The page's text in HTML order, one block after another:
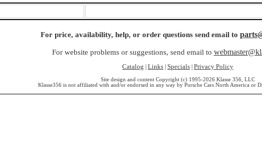
For price, availability, help, or order questions send email to
For website problems or suggestions, send email to
Catalog Links Specials Privacy Policy
Site design and content Copyright (c) 1995-2026 Klasse 356, LLC
Klasse356 is not affiliated with and/or endorsed in any way by Porsche Cars North America or